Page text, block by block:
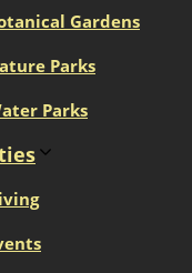
Gardens
Parks
Parks